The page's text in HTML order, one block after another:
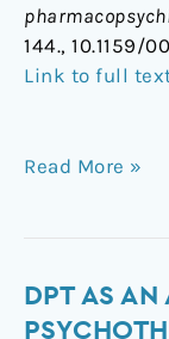
144., 10.1159/
Link to full
Read More »
DPT AS
DPT
as